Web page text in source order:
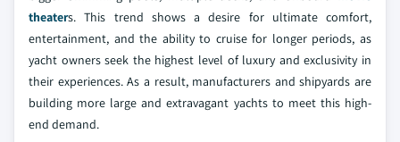
theaters. This trend shows a desire for ultimate comfort,
entertainment, and the ability to cruise for longer periods, as
yacht owners seek the highest level of luxury and exclusivity in
their experiences. As a result, manufacturers and shipyards are
building more large and extravagant yachts to meet this high-
end demand.